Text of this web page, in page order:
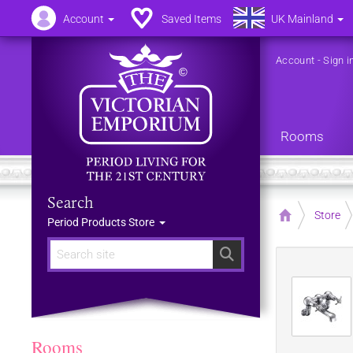
Search
Search
Period Products Store
Account -Sign
Rooms
Home Store
Rooms
Account Saved Items UK Mainland